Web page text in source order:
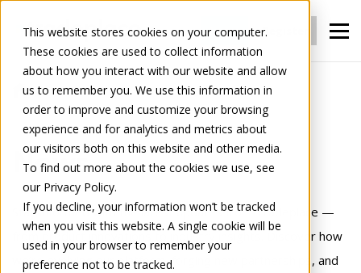
This website stores cookies on your computer.
These cookies are used to collect information
about how you interact with our website and allow
us to remember you. We use this information in
order to improve and customize your browsing
experience and for analytics and metrics about
our visitors both on this website and other media.
To find out more about the cookies we use, see
our Privacy Policy.
If you decline, your information won’t be tracked
when you visit this website. A single cookie will be
used in your browser to remember your
preference not to be tracked.
Login Register
News
News
Stay informed with the latest updates from Tradeplace —
from product innovations to industry insights. Discover how
we’re evolving our platform, forging new partnerships, and